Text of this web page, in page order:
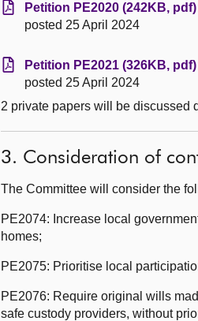
Petition PE2020 (242KB, pdf)
posted 25 April 2024
Petition PE2021 (326KB, pdf)
posted 25 April 2024
2 private papers will be discussed
3. Consideration of
The Committee will consider the
PE2074: Increase local
homes;
PE2075: Prioritise local
PE2076: Require original wills
safe custody providers, without